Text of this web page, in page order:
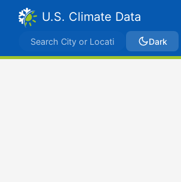
U.S. Climate Data
Dark